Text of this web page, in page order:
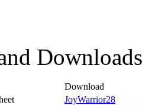
Downloads
Download
JoyWarrior28